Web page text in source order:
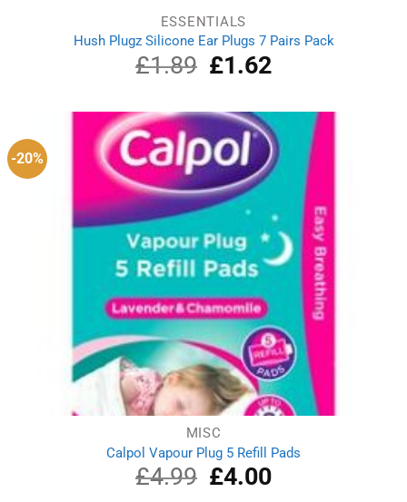
ESSENTIALS
Hush Plugz Silicone Ear Plugs 7 Pairs Pack
£1.89
Original
price
£1.89.
£1.62Current
price
£1.62.
-20%
MISC
Calpol Vapour Plug 5 Refill Pads
£4.99
Original
price
£4.00Current